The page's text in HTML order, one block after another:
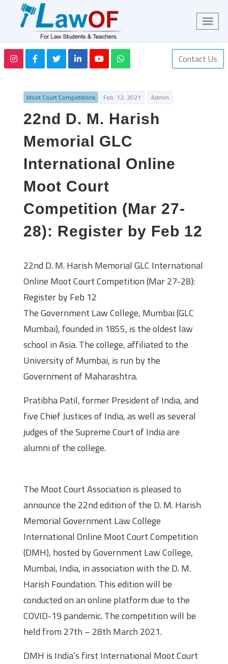
Contact Us
Moot Court Competitions Feb. 12, 2021 Admin
22nd D. M. Harish
Memorial GLC
International Online
Moot Court
Competition (Mar 27-
28): Register by Feb 12
22nd D. M. Harish Memorial GLC International
Online Moot Court Competition (Mar 27-28):
Register by Feb 12
The Government Law College, Mumbai (GLC
Mumbai), founded in 1855, is the oldest law
school in Asia. The college, affiliated to the
University of Mumbai, is run by the
Government of Maharashtra.
Pratibha Patil, former President of India, and
five Chief Justices of India, as well as several
judges of the Supreme Court of India are
alumni of the college.
The Moot Court Association is pleased to
announce the 22nd edition of the D. M. Harish
Memorial Government Law College
International Online Moot Court Competition
(DMH), hosted by Government Law College,
Mumbai, India, in association with the D. M.
Harish Foundation. This edition will be
conducted on an online platform due to the
COVID-19 pandemic. The competition will be
held from 27th – 28th March 2021.
DMH is India’s first International Moot Court